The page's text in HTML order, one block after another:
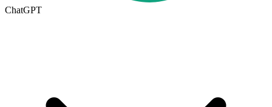
ChatGPT